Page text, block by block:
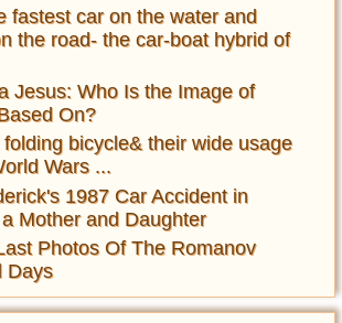
fastest car on the water and
the road- the car-boat hybrid of
Jesus: Who Is the Image of
On?
bicycle& their wide usage
Wars ...
1987 Car Accident in
Mother and Daughter
Photos Of The Romanov
Days